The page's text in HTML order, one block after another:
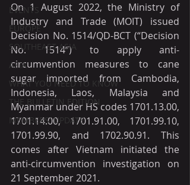
EVENTS
EUROPE
SOUTHEAST ASIA
ASIA
WHAT YOU NEED TO KNOW
THE BULLETIN EDITION
MEMBERS' UPDATE
On 1 August 2022, the Ministry of
Industry and Trade (MOIT) issued
Decision No. 1514/QD-BCT (“Decision
No. 1514“) to apply anti-
circumvention measures to cane
sugar imported from Cambodia,
Indonesia, Laos, Malaysia and
Myanmar under HS codes 1701.13.00,
1701.14.00, 1701.91.00, 1701.99.10,
1701.99.90, and 1702.90.91. This
comes after Vietnam initiated the
anti-circumvention investigation on
21 September 2021.